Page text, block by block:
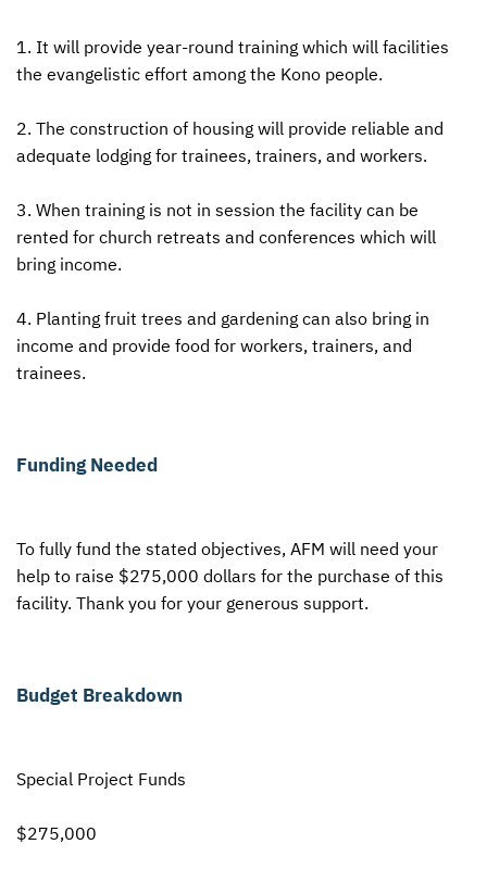
1. It will provide year-round training which will facilities
the evangelistic effort among the Kono people.
2. The construction of housing will provide reliable and
adequate lodging for trainees, trainers, and workers.
3. When training is not in session the facility can be
rented for church retreats and conferences which will
bring income.
4. Planting fruit trees and gardening can also bring in
income and provide food for workers, trainers, and
trainees.
Funding Needed
To fully fund the stated objectives, AFM will need your
help to raise $275,000 dollars for the purchase of this
facility. Thank you for your generous support.
Budget Breakdown
Special Project Funds
$275,000